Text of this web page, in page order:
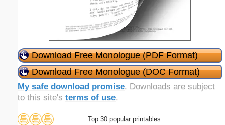
Download Free Monologue (PDF Format)
Download Free Monologue (DOC Format)
My safe download promise. Downloads are subject
to this site's terms of use.
Top 30 popular printables